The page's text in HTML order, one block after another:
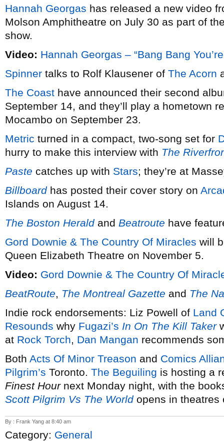
Hannah Georgas has released a new video
Molson Amphitheatre on July 30 as part of
show.
Video: Hannah Georgas – “Bang Bang
Spinner talks to Rolf Klausener of The Acorn
The Coast have announced their second
September 14, and they’ll play a hometown
Mocambo on September 23.
Metric turned in a compact, two-song set for
hurry to make this interview with The
Paste catches up with Stars; they’re at
Billboardhas posted their cover story on
Islands on August 14.
The Boston Heraldand Beatroute have
Gord Downie & The Country Of Miracles will
Queen Elizabeth Theatre on November 5.
Video: Gord Downie & The Country Of
BeatRoute, The Montreal Gazette and The
Indie rock endorsements: Liz Powell of Land
Resounds why Fugazi’s In On The Kill Taker
at Rock Torch, Dan Mangan recommends
Both Acts Of Minor Treason and Comics
Pilgrim’s Toronto. The Beguiling is hosting a
Finest Hournext Monday night, with the
Scott Pilgrim Vs The Worldopens in theatres
By : Frank Yang at 8:40 am
Category: General